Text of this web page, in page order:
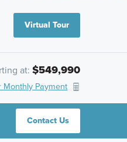
Virtual Tour
at: $549,990
Monthly Payment
Contact Us